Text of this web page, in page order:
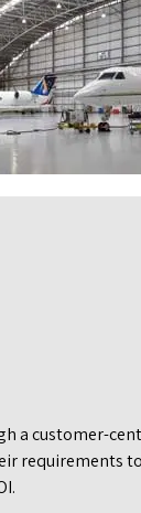
a customer-
requirements